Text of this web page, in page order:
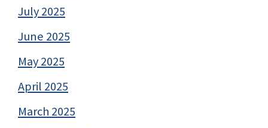
July 2025
June 2025
May 2025
April 2025
March 2025